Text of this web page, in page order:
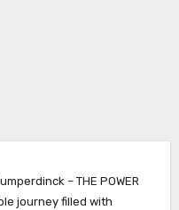
– THE POWER
journey filled with